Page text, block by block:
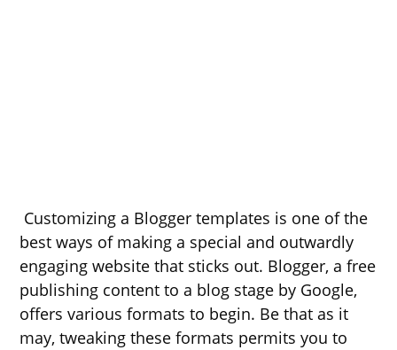
Customizing a Blogger templates is one of the
best ways of making a special and outwardly
engaging website that sticks out. Blogger, a free
publishing content to a blog stage by Google,
offers various formats to begin. Be that as it
may, tweaking these formats permits you to